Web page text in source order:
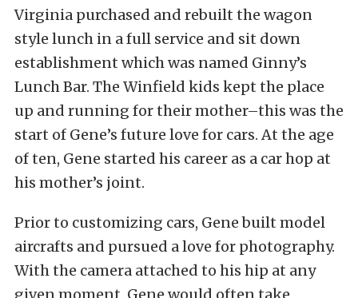
Virginia purchased and rebuilt the wagon
style lunch in a full service and sit down
establishment which was named Ginny’s
Lunch Bar. The Winfield kids kept the place
up and running for their mother–this was the
start of Gene’s future love for cars. At the age
of ten, Gene started his career as a car hop at
his mother’s joint.
Prior to customizing cars, Gene built model
aircrafts and pursued a love for photography.
With the camera attached to his hip at any